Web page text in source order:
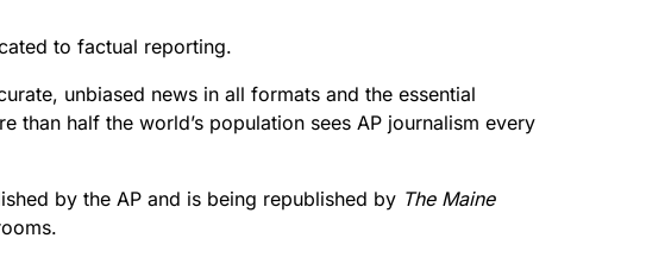
to factual reporting.
unbiased news in all formats and the essential
half the world’s population sees AP journalism every
by the AP and is being republished by The Maine